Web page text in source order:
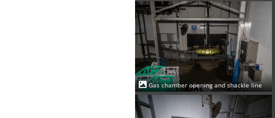
Gas chamber opening and shackle line